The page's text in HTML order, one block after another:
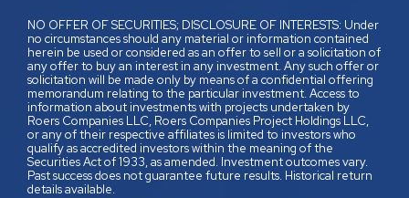
NO OFFER OF SECURITIES; DISCLOSURE OF INTERESTS: Under
no circumstances should any material or information contained
herein be used or considered as an offer to sell or a solicitation of
any offer to buy an interest in any investment. Any such offer or
solicitation will be made only by means of a confidential offering
memorandum relating to the particular investment. Access to
information about investments with projects undertaken by
Roers Companies LLC, Roers Companies Project Holdings LLC,
or any of their respective affiliates is limited to investors who
qualify as accredited investors within the meaning of the
Securities Act of 1933, as amended. Investment outcomes vary.
Past success does not guarantee future results. Historical return
details available.